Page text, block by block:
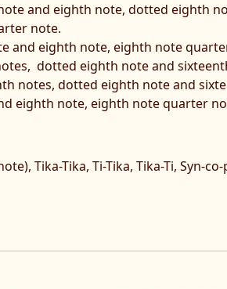
and eighth note, dotted eighth
note.
and eighth note, eighth note
dotted eighth note and
notes, dotted eighth note and
eighth note, eighth note quarter
Tika-Tika, Ti-Tika, Tika-Ti, Syn-